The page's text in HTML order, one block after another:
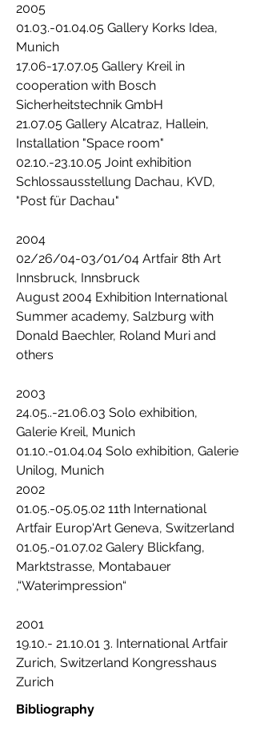
2005
01.03.-01.04.05 Gallery Korks Idea,
Munich
17.06-17.07.05 Gallery Kreil in
cooperation with Bosch
Sicherheitstechnik GmbH
21.07.05 Gallery Alcatraz, Hallein,
Installation "Space room"
02.10.-23.10.05 Joint exhibition
Schlossausstellung Dachau, KVD,
"Post für Dachau"
2004
02/26/04-03/01/04 Artfair 8th Art
Innsbruck, Innsbruck
August 2004 Exhibition International
Summer academy, Salzburg with
Donald Baechler, Roland Muri and
others
2003
24.05..-21.06.03 Solo exhibition,
Galerie Kreil, Munich
01.10.-01.04.04 Solo exhibition, Galerie
Unilog, Munich
2002
01.05.-05.05.02 11th International
Artfair Europ'Art Geneva, Switzerland
01.05.-01.07.02 Galery Blickfang,
Marktstrasse, Montabauer
,“Waterimpression“
2001
19.10.- 21.10.01 3. International Artfair
Zurich, Switzerland Kongresshaus
Zurich
Bibliography